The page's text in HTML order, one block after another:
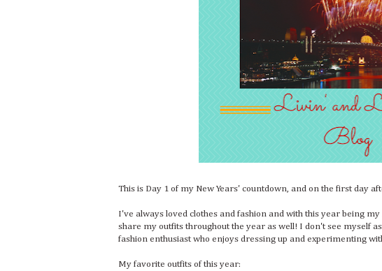
This is Day 1 of my New Years' countdown, and on the first day
I've always loved clothes and fashion and with this year being
share my outfits throughout the year as well! I don't see myself
fashion enthusiast who enjoys dressing up and experimenting
My favorite outfits of this year: